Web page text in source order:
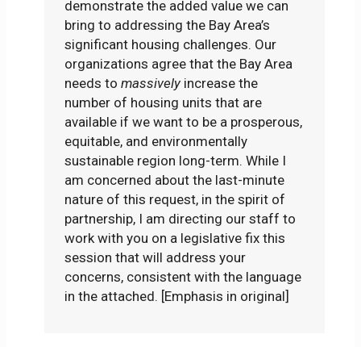
demonstrate the added value we can
bring to addressing the Bay Area’s
significant housing challenges. Our
organizations agree that the Bay Area
needs tomassively increase the
number of housing units that are
available if we want to be a prosperous,
equitable, and environmentally
sustainable region long-term. While I
am concerned about the last-minute
nature of this request, in the spirit of
partnership, I am directing our staff to
work with you on a legislative fix this
session that will address your
concerns, consistent with the language
in the attached. [Emphasis in original]